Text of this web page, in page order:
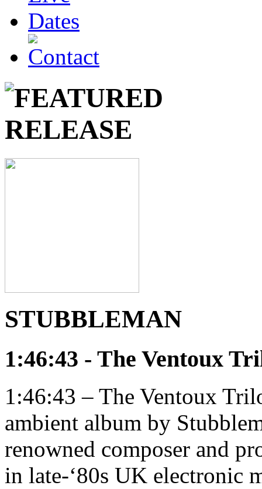
STUBBLEMAN
1:46:43 - The Ventoux
1:46:43 – The Ventoux
ambient album by
renowned composer and
in late-‘80s UK electronic